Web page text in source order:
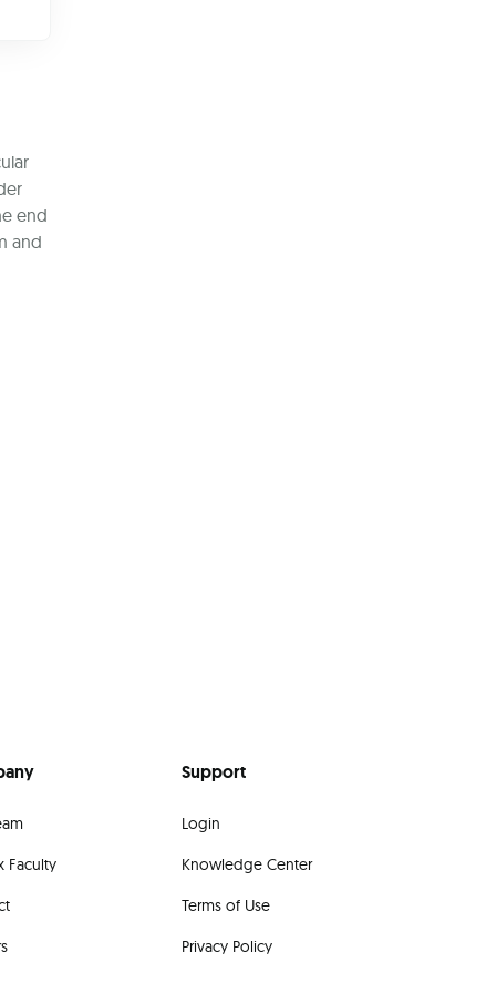
end
and
Faculty
Support
Login
Knowledge Center
Terms of Use
Privacy Policy